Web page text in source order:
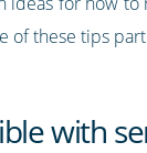
of these tips
with